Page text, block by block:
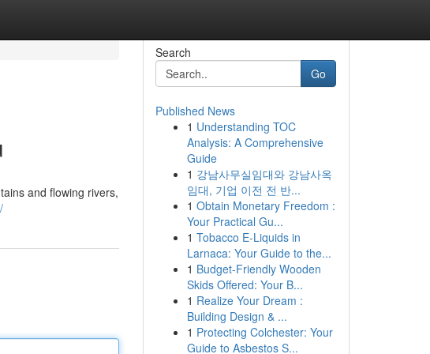
and flowing rivers,
Search
Go
Published News
1 Understanding TOC
Analysis: A Comprehensive
Guide
1 강남사무실임대와 강남사옥
임대, 기업 이전 전 반...
1 Obtain Monetary Freedom :
Your Practical Gu...
1 Tobacco E-Liquids in
Larnaca: Your Guide to the...
1 Budget-Friendly Wooden
Skids Offered: Your B...
1 Realize Your Dream :
Building Design & ...
1 Protecting Colchester: Your
Guide to Asbestos S...